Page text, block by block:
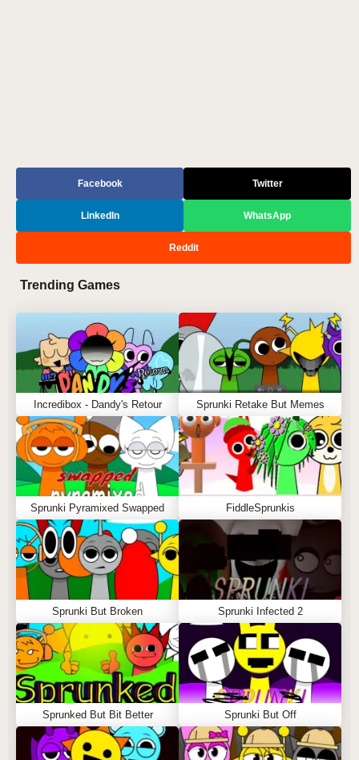
Facebook Twitter
LinkedIn WhatsApp
Reddit
Trending Games
Incredibox - Dandy's Retour Sprunki Retake But Memes
Sprunki Pyramixed Swapped FiddleSprunkis
Sprunki But Broken Sprunki Infected 2
Sprunked But Bit Better Sprunki But Off